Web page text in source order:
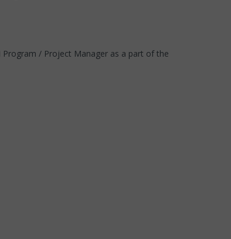
/ Project Manager as a part of the